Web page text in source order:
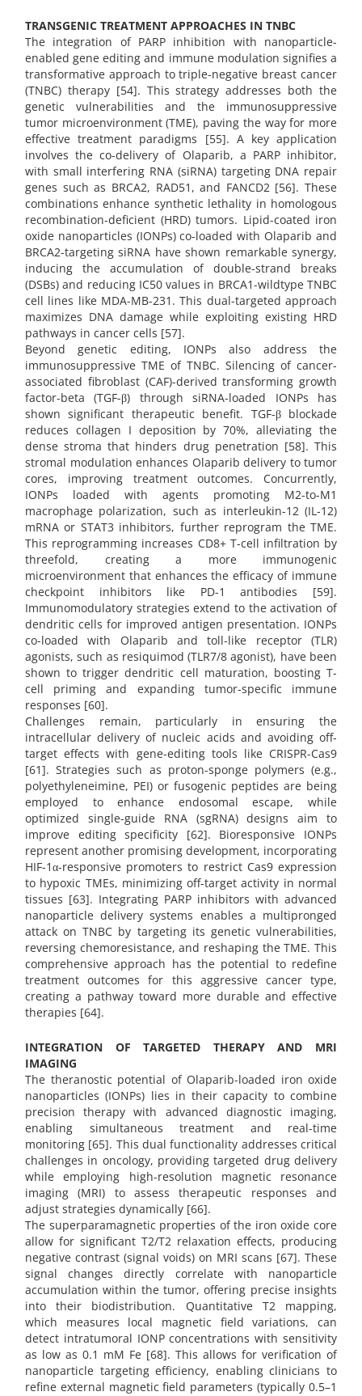
TRANSGENIC TREATMENT APPROACHES IN TNBC
The integration of PARP inhibition with nanoparticle-
enabled gene editing and immune modulation signifies a
transformative approach to triple-negative breast cancer
(TNBC) therapy [54]. This strategy addresses both the
genetic vulnerabilities and the immunosuppressive
tumor microenvironment (TME), paving the way for more
effective treatment paradigms [55]. A key application
involves the co-delivery of Olaparib, a PARP inhibitor,
with small interfering RNA (siRNA) targeting DNA repair
genes such as BRCA2, RAD51, and FANCD2 [56]. These
combinations enhance synthetic lethality in homologous
recombination-deficient (HRD) tumors. Lipid-coated iron
oxide nanoparticles (IONPs) co-loaded with Olaparib and
BRCA2-targeting siRNA have shown remarkable synergy,
inducing the accumulation of double-strand breaks
(DSBs) and reducing IC50 values in BRCA1-wildtype TNBC
cell lines like MDA-MB-231. This dual-targeted approach
maximizes DNA damage while exploiting existing HRD
pathways in cancer cells [57].
Beyond genetic editing, IONPs also address the
immunosuppressive TME of TNBC. Silencing of cancer-
associated fibroblast (CAF)-derived transforming growth
factor-beta (TGF-β) through siRNA-loaded IONPs has
shown significant therapeutic benefit. TGF-β blockade
reduces collagen I deposition by 70%, alleviating the
dense stroma that hinders drug penetration [58]. This
stromal modulation enhances Olaparib delivery to tumor
cores, improving treatment outcomes. Concurrently,
IONPs loaded with agents promoting M2-to-M1
macrophage polarization, such as interleukin-12 (IL-12)
mRNA or STAT3 inhibitors, further reprogram the TME.
This reprogramming increases CD8+ T-cell infiltration by
threefold, creating a more immunogenic
microenvironment that enhances the efficacy of immune
checkpoint inhibitors like PD-1 antibodies [59].
Immunomodulatory strategies extend to the activation of
dendritic cells for improved antigen presentation. IONPs
co-loaded with Olaparib and toll-like receptor (TLR)
agonists, such as resiquimod (TLR7/8 agonist), have been
shown to trigger dendritic cell maturation, boosting T-
cell priming and expanding tumor-specific immune
responses [60].
Challenges remain, particularly in ensuring the
intracellular delivery of nucleic acids and avoiding off-
target effects with gene-editing tools like CRISPR-Cas9
[61]. Strategies such as proton-sponge polymers (e.g.,
polyethyleneimine, PEI) or fusogenic peptides are being
employed to enhance endosomal escape, while
optimized single-guide RNA (sgRNA) designs aim to
improve editing specificity [62]. Bioresponsive IONPs
represent another promising development, incorporating
HIF-1α-responsive promoters to restrict Cas9 expression
to hypoxic TMEs, minimizing off-target activity in normal
tissues [63]. Integrating PARP inhibitors with advanced
nanoparticle delivery systems enables a multipronged
attack on TNBC by targeting its genetic vulnerabilities,
reversing chemoresistance, and reshaping the TME. This
comprehensive approach has the potential to redefine
treatment outcomes for this aggressive cancer type,
creating a pathway toward more durable and effective
therapies [64].
INTEGRATION OF TARGETED THERAPY AND MRI
IMAGING
The theranostic potential of Olaparib-loaded iron oxide
nanoparticles (IONPs) lies in their capacity to combine
precision therapy with advanced diagnostic imaging,
enabling simultaneous treatment and real-time
monitoring [65]. This dual functionality addresses critical
challenges in oncology, providing targeted drug delivery
while employing high-resolution magnetic resonance
imaging (MRI) to assess therapeutic responses and
adjust strategies dynamically [66].
The superparamagnetic properties of the iron oxide core
allow for significant T2/T2 relaxation effects, producing
negative contrast (signal voids) on MRI scans [67]. These
signal changes directly correlate with nanoparticle
accumulation within the tumor, offering precise insights
into their biodistribution. Quantitative T2 mapping,
which measures local magnetic field variations, can
detect intratumoral IONP concentrations with sensitivity
as low as 0.1 mM Fe [68]. This allows for verification of
nanoparticle targeting efficiency, enabling clinicians to
refine external magnetic field parameters (typically 0.5–1